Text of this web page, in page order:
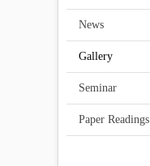
News
Gallery
Seminar
Paper Readings